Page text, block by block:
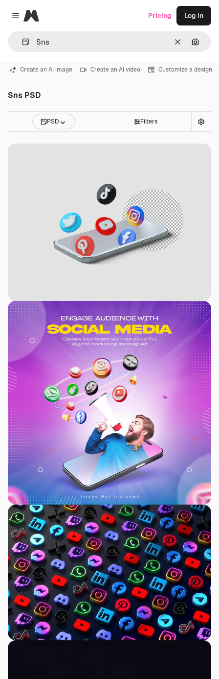
Close menu
Magnific
Clear
Pricing Log in
Create an AI image Create an AI video Customize a design
Sns PSD
PSD Filters